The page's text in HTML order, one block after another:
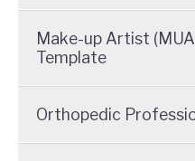
Make-up Artist
Template
Orthopedic